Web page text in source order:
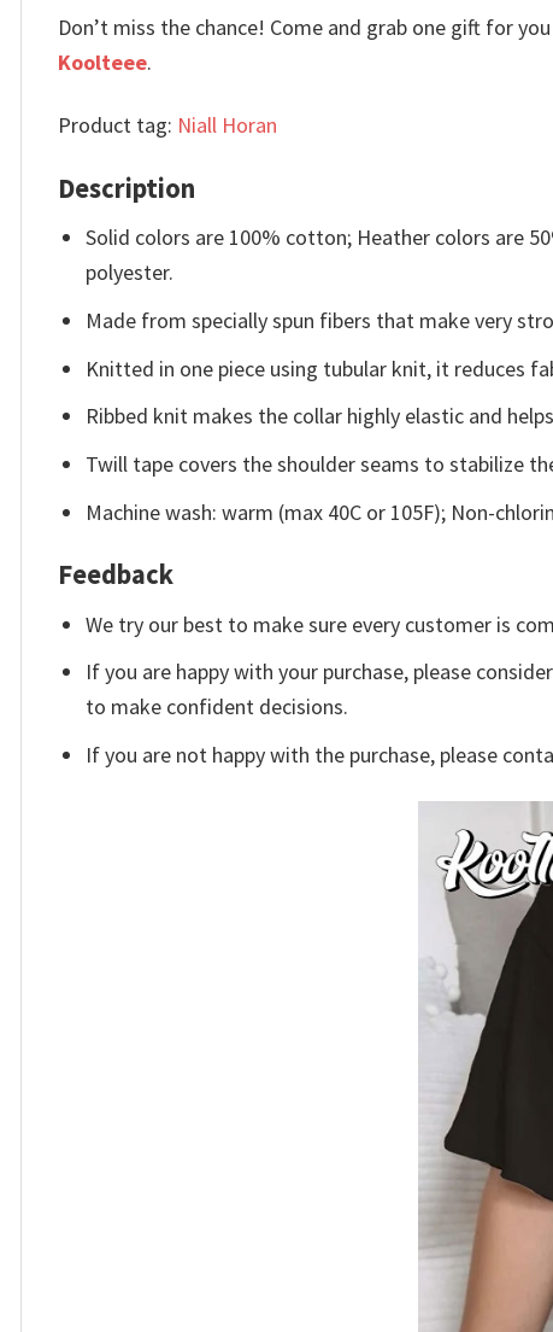
Don’t miss the chance! Come and grab one gift for
Koolteee.
Product tag: Niall Horan
Description
Solid colors are 100% cotton; Heather colors are
polyester.
Made from specially spun fibers that make very
Knitted in one piece using tubular knit, it reduces
Ribbed knit makes the collar highly elastic and
Twill tape covers the shoulder seams to stabilize
Machine wash: warm (max 40C or 105F); Non-
Feedback
We try our best to make sure every customer is
If you are happy with your purchase, please
to make confident decisions.
If you are not happy with the purchase, please